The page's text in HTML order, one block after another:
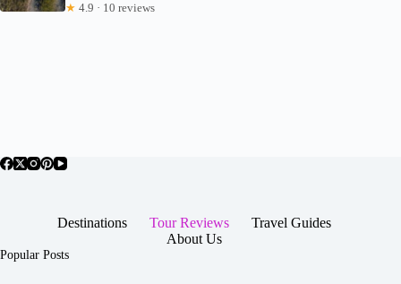
★ 4.9 · 10 reviews
Destinations Tour Reviews
Travel Guides
About Us
Popular Posts